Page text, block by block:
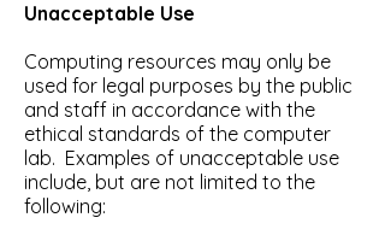
Unacceptable Use
Computing resources may only be
used for legal purposes by the public
and staff in accordance with the
ethical standards of the computer
lab. Examples of unacceptable use
include, but are not limited to the
following: